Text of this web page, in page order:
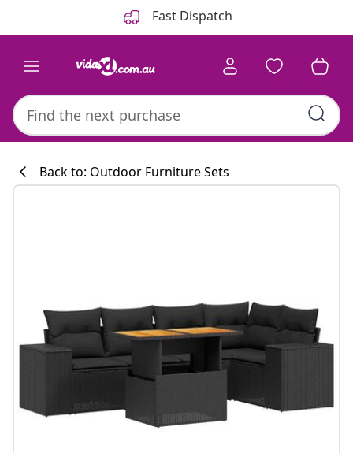
Fast Dispatch
#sharemevidaxl
Back to: Outdoor Furniture Sets